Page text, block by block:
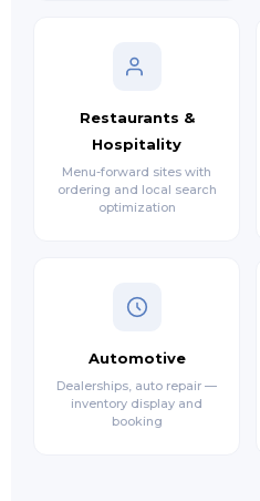
Restaurants &
Hospitality
Menu-forward sites with
ordering and local search
optimization
Automotive
Dealerships, auto repair —
inventory display and
booking